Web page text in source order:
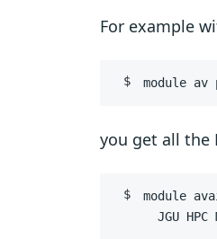
For example
module av
you get all the